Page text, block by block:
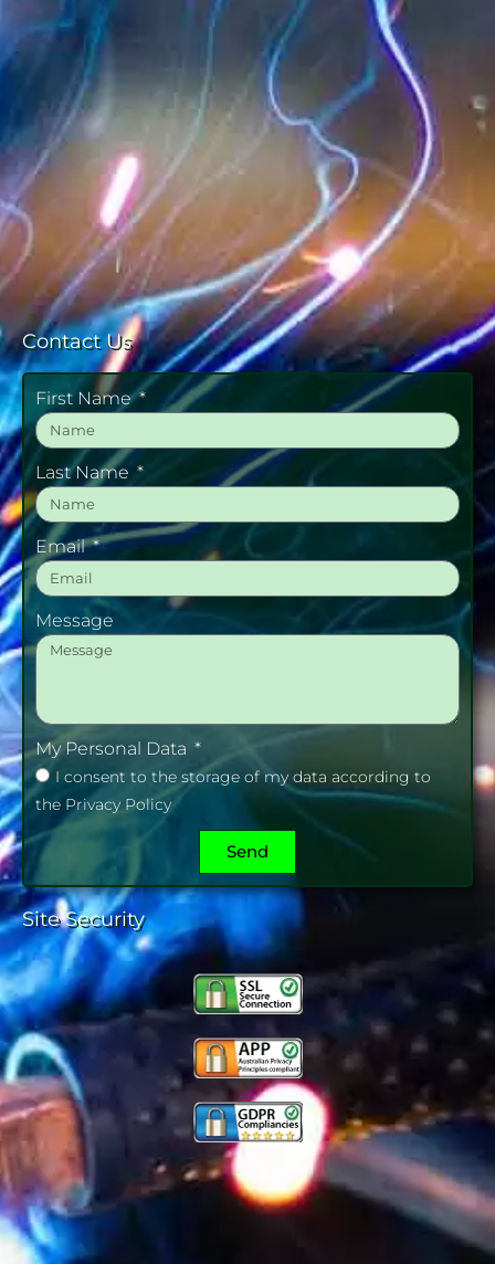
Contact Us
First Name
Last Name
Email
Message
My Personal Data
I consent to the storage of my data according to
the Privacy Policy
Send
Site Security